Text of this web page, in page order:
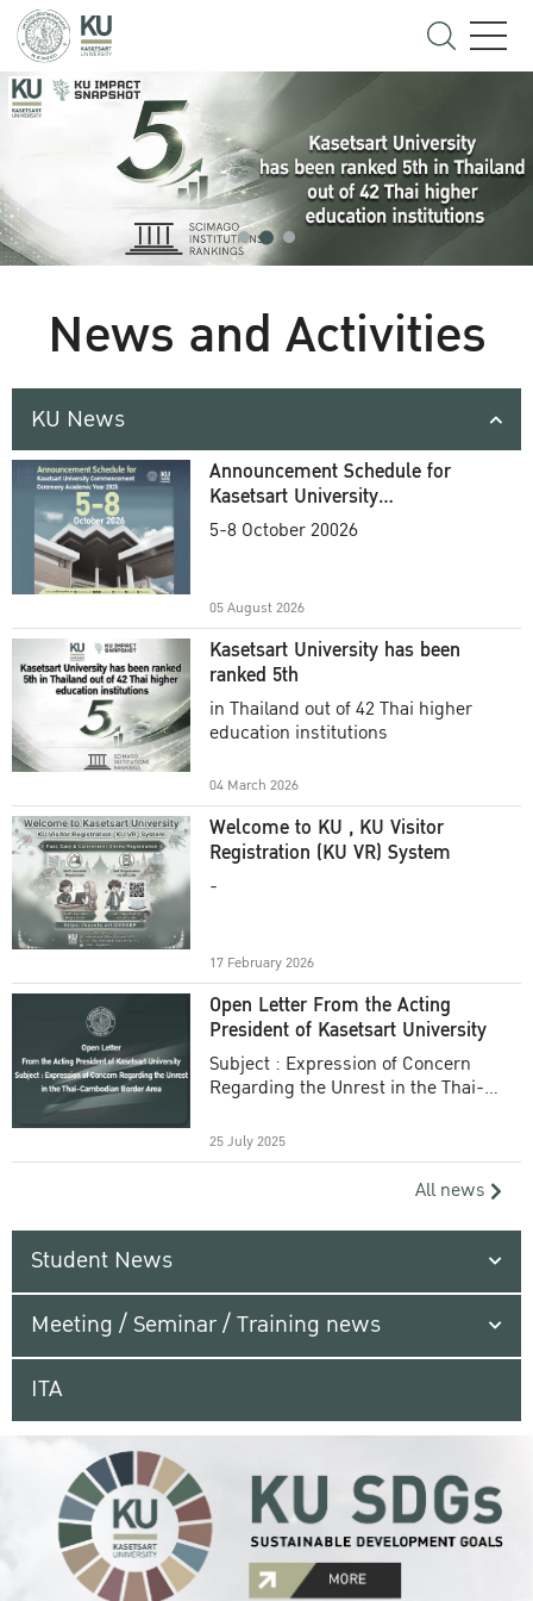
News and Activities
KU News
Announcement Schedule for
Kasetsart University
Commencement Ceremony
5-8 October 20026
05 August 2026
Kasetsart University has been
ranked 5th
in Thailand out of 42 Thai higher
education institutions
04 March 2026
Welcome to KU , KU Visitor
Registration (KU VR) System
-
17 February 2026
Open Letter From the Acting
President of Kasetsart University
Subject : Expression of Concern
Regarding the Unrest in the Thai-
25 July 2025
All news
Student News
Meeting / Seminar / Training news
ITA